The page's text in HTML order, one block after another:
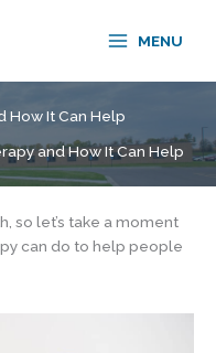
MENU
How It Can Help
and How It Can Help
so let’s take a moment
can do to help people